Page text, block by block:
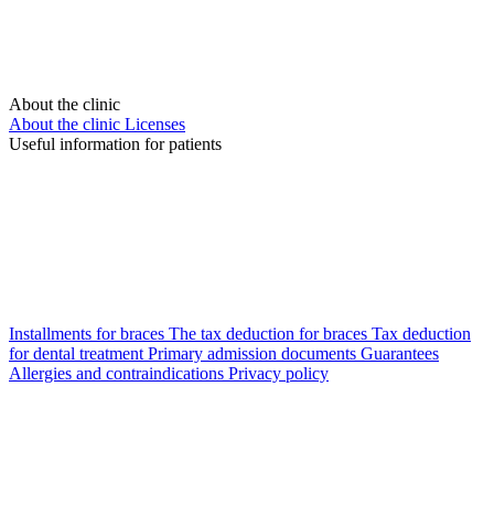
About the clinic
About the clinic Licenses
Useful information for patients
Installments for braces The tax deduction for braces Tax deduction
for dental treatment Primary admission documents Guarantees
Allergies and contraindications Privacy policy